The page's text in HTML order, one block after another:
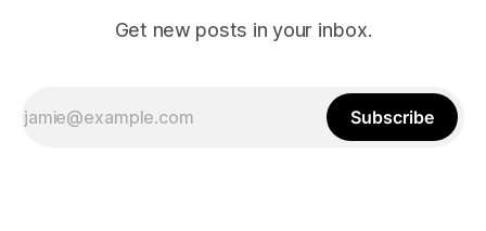
Get new posts in your inbox.
Subscribe